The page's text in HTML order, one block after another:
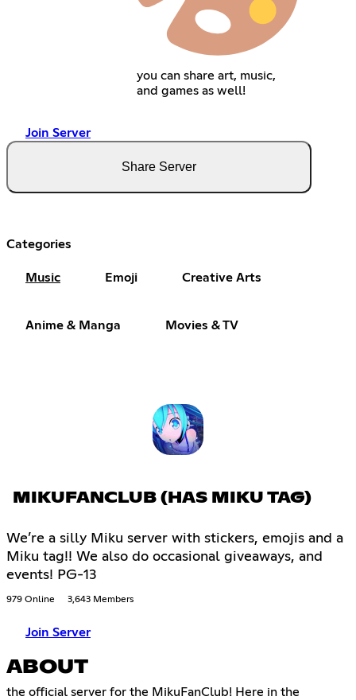
you can share art, music,
and games as well!
Join Server
Share Server
Categories
Music Emoji Creative Arts
Anime & Manga Movies & TV
MIKUFANCLUB (HAS MIKU TAG)
We’re a silly Miku server with stickers, emojis and a
Miku tag!! We also do occasional giveaways, and
events! PG-13
979 Online 3,643 Members
Join Server
ABOUT
the official server for the MikuFanClub! Here in the